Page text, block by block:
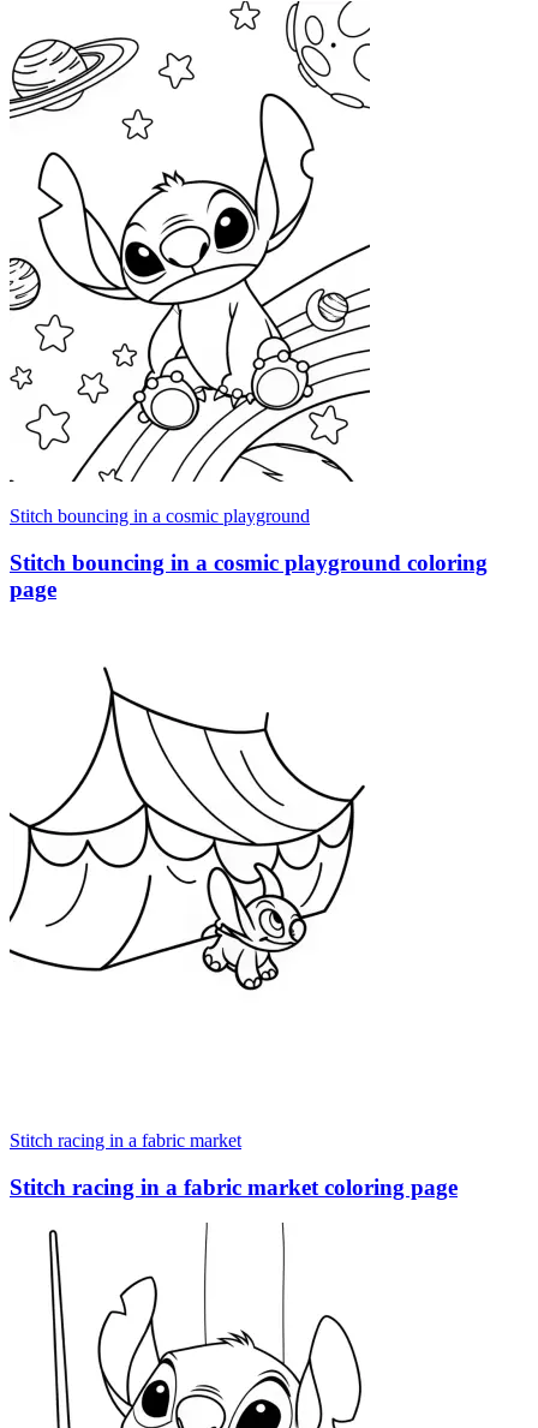
Stitch bouncing in a cosmic playground
Stitch bouncing in a cosmic playground coloring
page
Stitch racing in a fabric market
Stitch racing in a fabric market coloring page